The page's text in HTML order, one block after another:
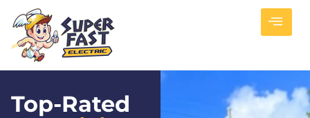
Top-Rated